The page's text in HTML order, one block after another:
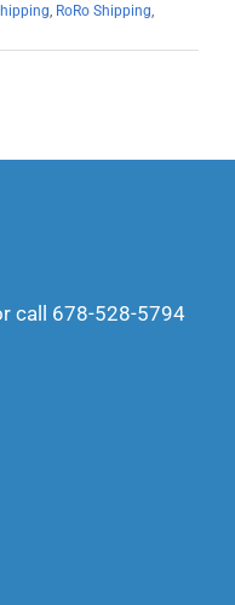
RoRo Shipping
call 678-528-5794